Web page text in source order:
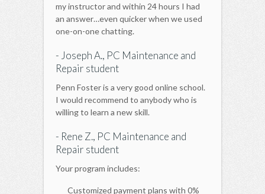
my instructor and within 24 hours I had
an answer…even quicker when we used
one-on-one chatting.
- Joseph A., PC Maintenance and
Repair student
Penn Foster is a very good online school.
I would recommend to anybody who is
willing to learn a new skill.
- Rene Z., PC Maintenance and
Repair student
Your program includes:
Customized payment plans with 0%